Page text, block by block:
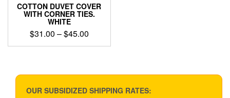
COTTON DUVET COVER
WITH CORNER TIES.
WHITE
$31.00 –$45.00Price
range:
$45.00
This
multiple
variants.
OUR SUBSIDIZED SHIPPING RATES: